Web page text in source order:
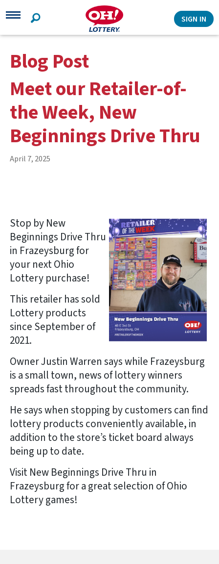
Search
SIGN IN
Blog Post
Meet our Retailer-of-
the Week, New
Beginnings Drive Thru
April 7, 2025
Stop by New
Beginnings Drive Thru
in Frazeysburg for
your next Ohio
Lottery purchase!
This retailer has sold
Lottery products
since September of
2021.
Owner Justin Warren says while Frazeysburg
is a small town, news of lottery winners
spreads fast throughout the community.
He says when stopping by customers can find
lottery products conveniently available, in
addition to the store’s ticket board always
being up to date.
Visit New Beginnings Drive Thru in
Frazeysburg for a great selection of Ohio
Lottery games!